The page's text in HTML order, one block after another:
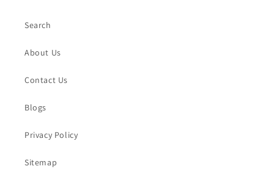
Search
About Us
Contact Us
Blogs
Privacy Policy
Sitemap